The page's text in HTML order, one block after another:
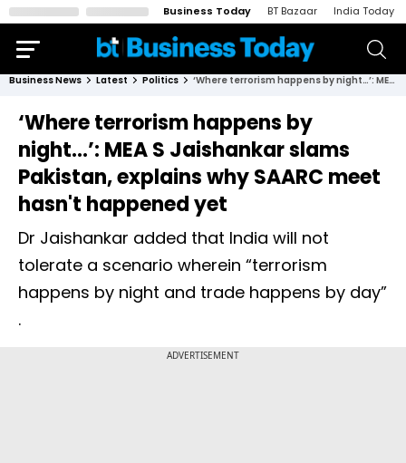
Business Today BT Bazaar India Today
Business News Latest Politics ‘Where terrorism happens by night…’: MEA S Jaishankar slams Pakistan, explains why SAARC meet hasn't happened yet
‘Where terrorism happens by
night…’: MEA S Jaishankar slams
Pakistan, explains why SAARC meet
hasn't happened yet
Dr Jaishankar added that India will not
tolerate a scenario wherein “terrorism
happens by night and trade happens by day”
.